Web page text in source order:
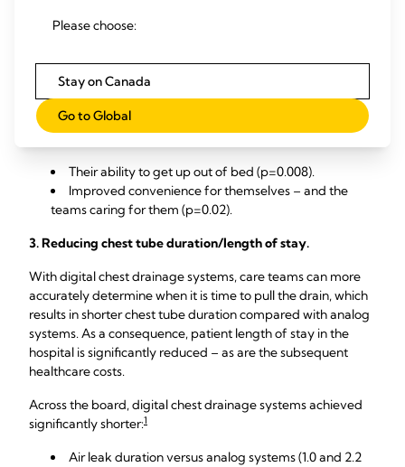
comfort with analog systems.
Many of patients reported a more positive experience with
digital chest drainage systems, according to a clinical study.
Specific areas where patients reported a superior
experience with digital included:1
Their ability to get up out of bed (p=0.008).
Improved convenience for themselves – and the
teams caring for them (p=0.02).
3. Reducing chest tube duration/length of stay.
With digital chest drainage systems, care teams can more
accurately determine when it is time to pull the drain, which
results in shorter chest tube duration compared with analog
systems. As a consequence, patient length of stay in the
hospital is significantly reduced – as are the subsequent
healthcare costs.
Across the board, digital chest drainage systems achieved
significantly shorter:1
Air leak duration versus analog systems (1.0 and 2.2
Please choose:
Stay on Canada
Go to Global